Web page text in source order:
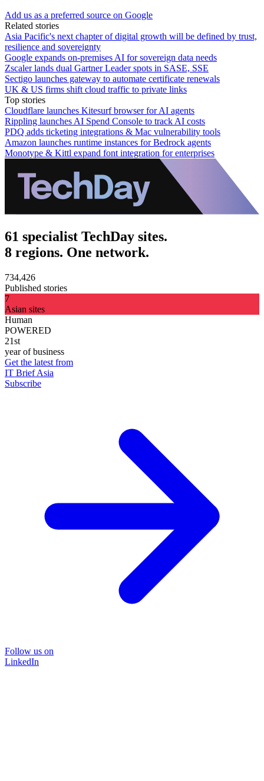
Add us as a preferred source on Google
Related stories
Asia Pacific's next chapter of digital growth will be defined by trust,
resilience and sovereignty
Google expands on-premises AI for sovereign data needs
Zscaler lands dual Gartner Leader spots in SASE, SSE
Sectigo launches gateway to automate certificate renewals
UK & US firms shift cloud traffic to private links
Top stories
Cloudflare launches Kitesurf browser for AI agents
Rippling launches AI Spend Console to track AI costs
PDQ adds ticketing integrations & Mac vulnerability tools
Amazon launches runtime instances for Bedrock agents
Monotype & Kittl expand font integration for enterprises
61 specialist TechDay sites.
8 regions. One network.
734,426
Published stories
7
Asian sites
Human
POWERED
21st
year of business
Get the latest from
IT Brief Asia
Subscribe
Follow us on
LinkedIn